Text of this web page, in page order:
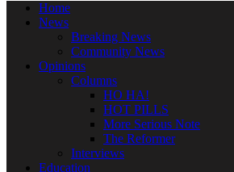
Home
News
Breaking News
Community News
Opinions
Columns
HO HA!
HOT PILLS
More Serious Note
The Reformer
Interviews
Education